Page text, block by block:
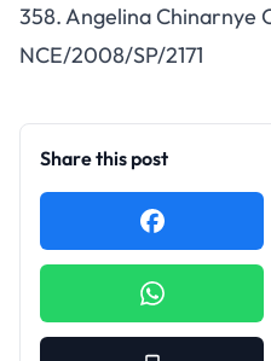
358. Angelina Chinarnye
NCE/2008/SP/2171
Share this post